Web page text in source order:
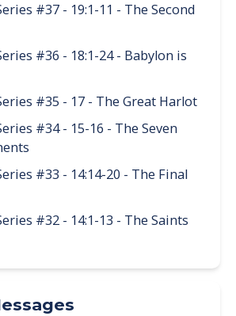
#37 - 19:1-11 - The Second
#36 - 18:1-24 - Babylon is
#35 - 17 - The Great Harlot
#34 - 15-16 - The Seven
#33 - 14:14-20 - The Final
#32 - 14:1-13 - The Saints